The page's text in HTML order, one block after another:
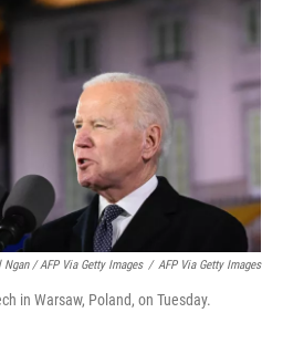
Ngan / AFP Via Getty Images / AFP Via Getty Images
in Warsaw, Poland, on Tuesday.